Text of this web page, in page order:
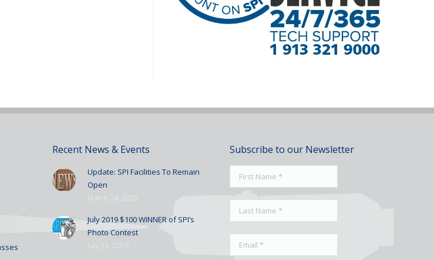
Recent News & Events
Update: SPI Facilities To Remain
Open
July 2019 $100 WINNER of SPI’s
Photo Contest
Subscribe to our Newsletter